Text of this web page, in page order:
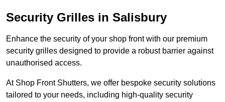
Security Grilles in Salisbury
Enhance the security of your shop front with our premium
security grilles designed to provide a robust barrier against
unauthorised access.
At Shop Front Shutters, we offer bespoke security solutions
tailored to your needs, including high-quality security